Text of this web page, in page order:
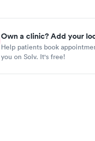
Own a clinic? Add your
Help patients book
you on Solv. It's free!